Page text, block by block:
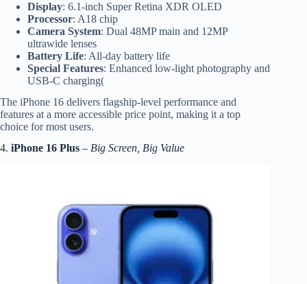
Display: 6.1-inch Super Retina XDR OLED
Processor: A18 chip
Camera System: Dual 48MP main and 12MP
ultrawide lenses
Battery Life: All-day battery life
Special Features: Enhanced low-light photography and
USB-C charging(
The iPhone 16 delivers flagship-level performance and
features at a more accessible price point, making it a top
choice for most users.
4. iPhone 16 Plus – Big Screen, Big Value